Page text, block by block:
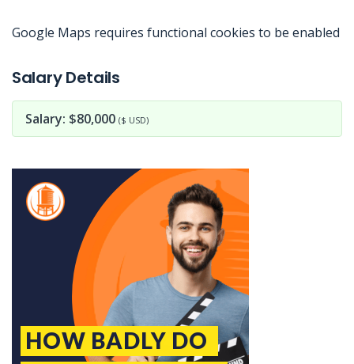
Google Maps requires functional cookies to be enabled
Salary Details
Salary: $80,000 ($ USD)